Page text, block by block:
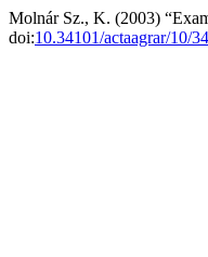
Molnár Sz., K. (2003)
doi:10.34101/actaagrar/10/